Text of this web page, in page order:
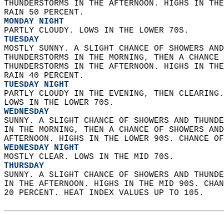
THUNDERSTORMS IN THE AFTERNOON. HIGHS IN
RAIN 50 PERCENT.
MONDAY NIGHT
PARTLY CLOUDY. LOWS IN THE LOWER 70S.
TUESDAY
MOSTLY SUNNY. A SLIGHT CHANCE OF SHOWERS
THUNDERSTORMS IN THE MORNING, THEN A
THUNDERSTORMS IN THE AFTERNOON. HIGHS IN
RAIN 40 PERCENT.
TUESDAY NIGHT
PARTLY CLOUDY IN THE EVENING, THEN
LOWS IN THE LOWER 70S.
WEDNESDAY
SUNNY. A SLIGHT CHANCE OF SHOWERS AND
IN THE MORNING, THEN A CHANCE OF SHOWERS
AFTERNOON. HIGHS IN THE LOWER 90S. CHANCE
WEDNESDAY NIGHT
MOSTLY CLEAR. LOWS IN THE MID 70S.
THURSDAY
SUNNY. A SLIGHT CHANCE OF SHOWERS AND
IN THE AFTERNOON. HIGHS IN THE MID 90S.
20 PERCENT. HEAT INDEX VALUES UP TO 105.